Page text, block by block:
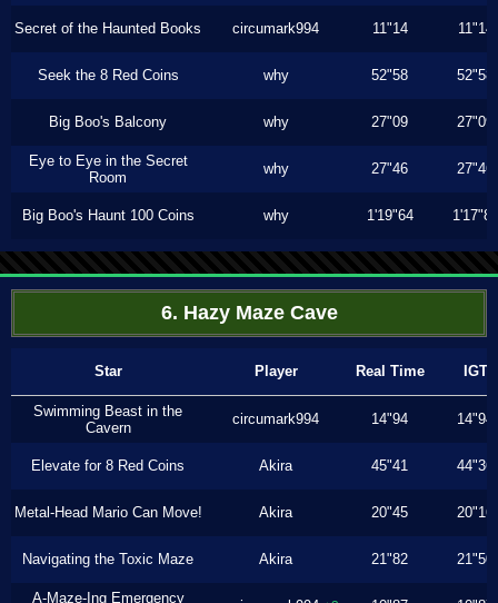
Secret of the Haunted Books circumark994 11"14 11"14
Seek the 8 Red Coins why 52"58 52"58
Big Boo's Balcony why 27"09 27"09
Eye to Eye in the Secret
Room
why 27"46 27"46
Big Boo's Haunt 100 Coins why 1'19"64 1'17"80
6. Hazy Maze Cave
Star Player Real Time IGT
Swimming Beast in the
Cavern
circumark994 14"94 14"94
Elevate for 8 Red Coins Akira 45"41 44"36
Metal-Head Mario Can Move! Akira 20"45 20"16
Navigating the Toxic Maze Akira 21"82 21"50
A-Maze-Ing Emergency